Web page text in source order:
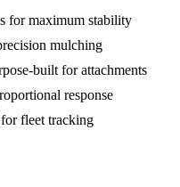
for maximum stability
mulching
built for attachments
response
fleet tracking